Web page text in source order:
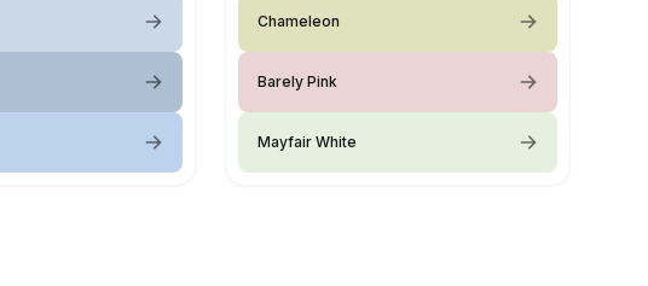
Chameleon
Barely Pink
Mayfair White